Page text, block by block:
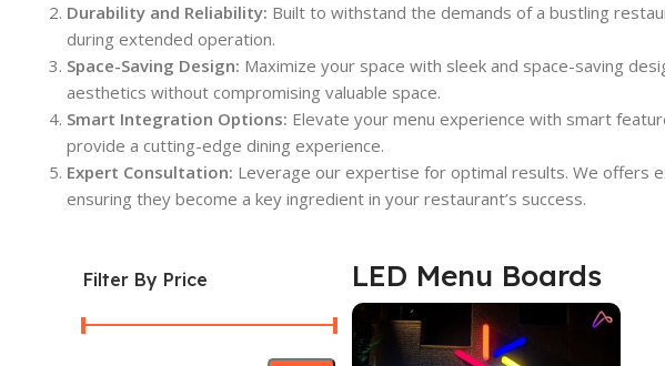
Durability and Reliability: Built to withstand the demands of a bustling
during extended operation.
Space-Saving Design: Maximize your space with sleek and space-saving
aesthetics without compromising valuable space.
Smart Integration Options: Elevate your menu experience with smart
provide a cutting-edge dining experience.
Expert Consultation: Leverage our expertise for optimal results. We offers
ensuring they become a key ingredient in your restaurant’s success.
Filter By Price LED Menu Boards